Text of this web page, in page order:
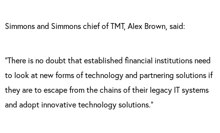
Simmons and Simmons chief of TMT, Alex Brown, said:
“There is no doubt that established financial institutions need
to look at new forms of technology and partnering solutions if
they are to escape from the chains of their legacy IT systems
and adopt innovative technology solutions.”